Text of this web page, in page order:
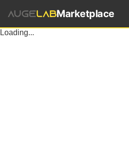
Marketplace
Industries
Loading...